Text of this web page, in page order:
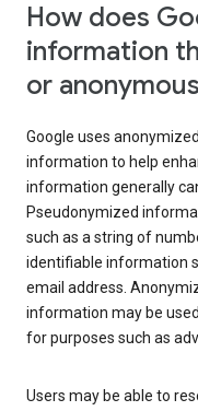
How does
information
or
Google uses
information to help
information generally
Pseudonymized
such as a string of
identifiable information
email address.
information may be
for purposes such as
Users may be able to